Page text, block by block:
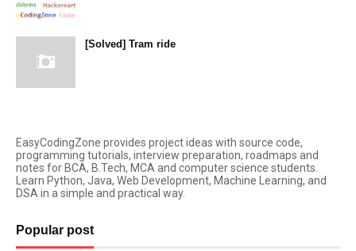
[Solved] Tram ride
EasyCodingZone provides project ideas with source code,
programming tutorials, interview preparation, roadmaps and
notes for BCA, B.Tech, MCA and computer science students.
Learn Python, Java, Web Development, Machine Learning, and
DSA in a simple and practical way.
Popular post